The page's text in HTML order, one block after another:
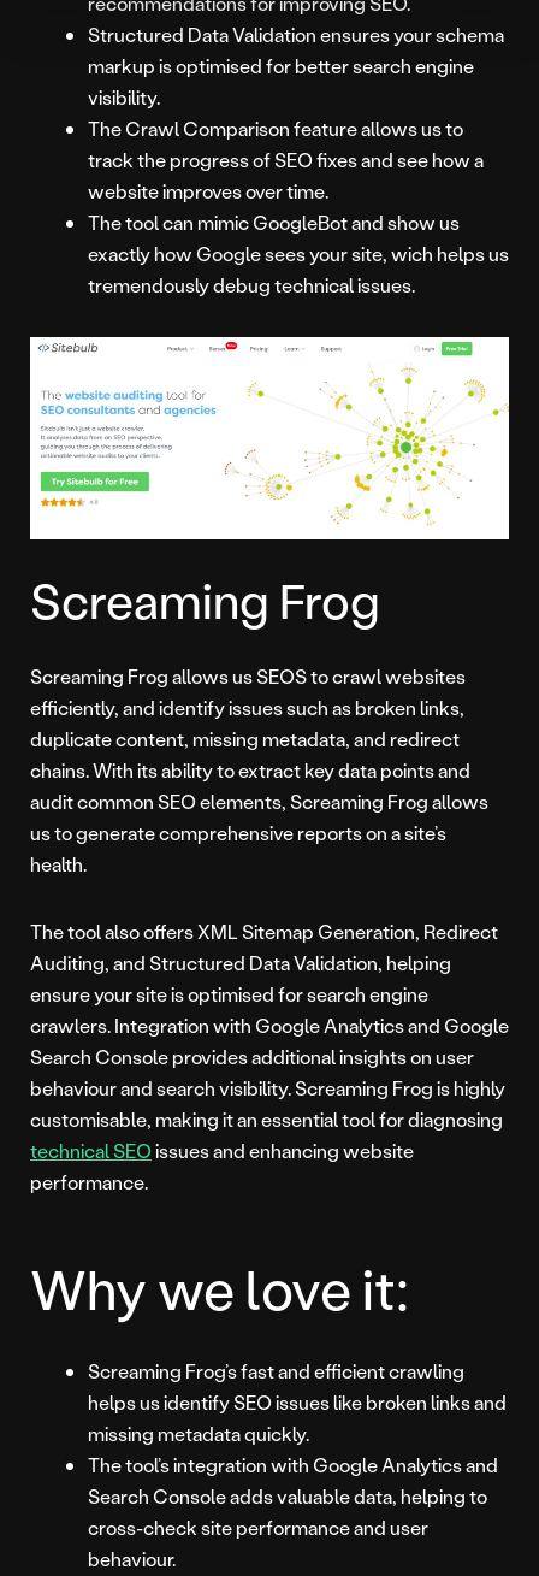
Structured Data Validation ensures your schema
markup is optimised for better search engine
visibility.
The Crawl Comparison feature allows us to
track the progress of SEO fixes and see how a
website improves over time.
The tool can mimic GoogleBot and show us
exactly how Google sees your site, wich helps us
tremendously debug technical issues.
Screaming Frog
Screaming Frog allows us SEOS to crawl websites
efficiently, and identify issues such as broken links,
duplicate content, missing metadata, and redirect
chains. With its ability to extract key data points and
audit common SEO elements, Screaming Frog allows
us to generate comprehensive reports on a site’s
health.
The tool also offers XML Sitemap Generation, Redirect
Auditing, and Structured Data Validation, helping
ensure your site is optimised for search engine
crawlers. Integration with Google Analytics and Google
Search Console provides additional insights on user
behaviour and search visibility. Screaming Frog is highly
customisable, making it an essential tool for diagnosing
technical SEOissues and enhancing website
performance.
Why we love it:
Screaming Frog’s fast and efficient crawling
helps us identify SEO issues like broken links and
missing metadata quickly.
The tool’s integration with Google Analytics and
Search Console adds valuable data, helping to
cross-check site performance and user
behaviour.